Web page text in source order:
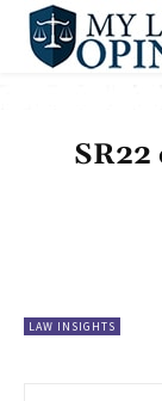
LAW INSIGHTS